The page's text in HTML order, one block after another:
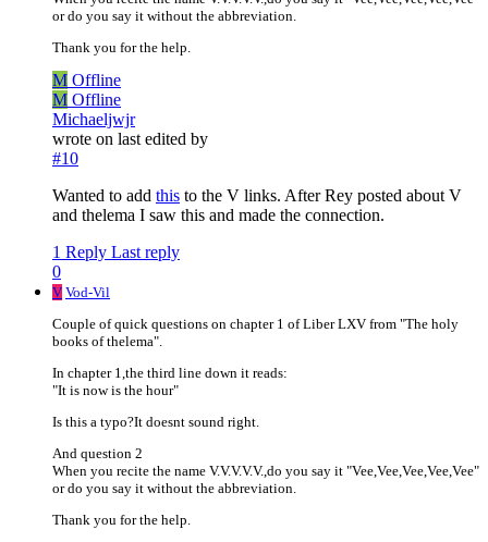
or do you say it without the abbreviation.
Thank you for the help.
M Offline
M Offline
Michaeljwjr
wrote on last edited by
#10
Wanted to add this to the V links. After Rey posted about V
and thelema I saw this and made the connection.
1 Reply Last reply
0
V Vod-Vil
Couple of quick questions on chapter 1 of Liber LXV from "The holy
books of thelema".
In chapter 1,the third line down it reads:
"It is now is the hour"
Is this a typo?It doesnt sound right.
And question 2
When you recite the name V.V.V.V.V.,do you say it "Vee,Vee,Vee,Vee,Vee"
or do you say it without the abbreviation.
Thank you for the help.